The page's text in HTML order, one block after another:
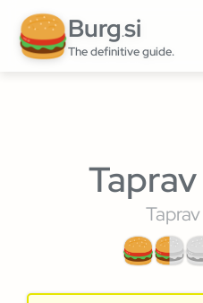
Burg.si
The definitive guide.